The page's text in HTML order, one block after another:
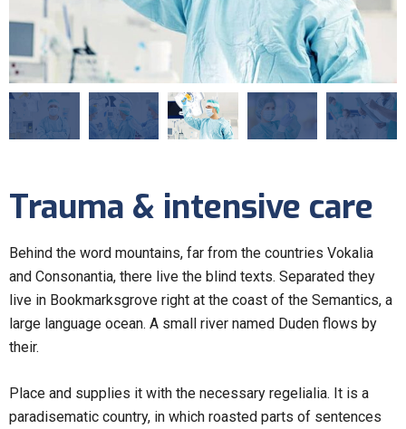
Trauma & intensive care
Behind the word mountains, far from the countries Vokalia
and Consonantia, there live the blind texts. Separated they
live in Bookmarksgrove right at the coast of the Semantics, a
large language ocean. A small river named Duden flows by
their.
Place and supplies it with the necessary regelialia. It is a
paradisematic country, in which roasted parts of sentences